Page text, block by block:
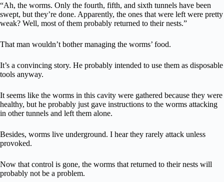
“Ah, the worms. Only the fourth, fifth, and sixth tunnels have been
swept, but they’re done. Apparently, the ones that were left were pretty
weak? Well, most of them probably returned to their nests.”
That man wouldn’t bother managing the worms’ food.
It’s a convincing story. He probably intended to use them as disposable
tools anyway.
It seems like the worms in this cavity were gathered because they were
healthy, but he probably just gave instructions to the worms attacking
in other tunnels and left them alone.
Besides, worms live underground. I hear they rarely attack unless
provoked.
Now that control is gone, the worms that returned to their nests will
probably not be a problem.